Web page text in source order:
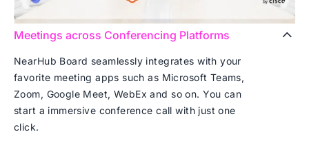
Meetings across Conferencing Platforms
NearHub Board seamlessly integrates with your
favorite meeting apps such as Microsoft Teams,
Zoom, Google Meet, WebEx and so on. You can
start a immersive conference call with just one
click.